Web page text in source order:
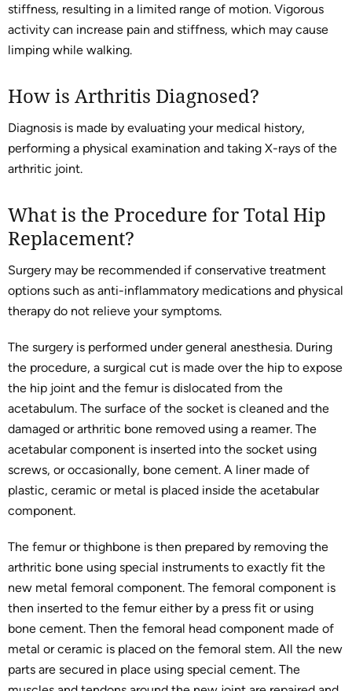
stiffness, resulting in a limited range of motion. Vigorous
activity can increase pain and stiffness, which may cause
limping while walking.
How is Arthritis Diagnosed?
Diagnosis is made by evaluating your medical history,
performing a physical examination and taking X-rays of the
arthritic joint.
What is the Procedure for Total Hip
Replacement?
Surgery may be recommended if conservative treatment
options such as anti-inflammatory medications and physical
therapy do not relieve your symptoms.
The surgery is performed under general anesthesia. During
the procedure, a surgical cut is made over the hip to expose
the hip joint and the femur is dislocated from the
acetabulum. The surface of the socket is cleaned and the
damaged or arthritic bone removed using a reamer. The
acetabular component is inserted into the socket using
screws, or occasionally, bone cement. A liner made of
plastic, ceramic or metal is placed inside the acetabular
component.
The femur or thighbone is then prepared by removing the
arthritic bone using special instruments to exactly fit the
new metal femoral component. The femoral component is
then inserted to the femur either by a press fit or using
bone cement. Then the femoral head component made of
metal or ceramic is placed on the femoral stem. All the new
parts are secured in place using special cement. The